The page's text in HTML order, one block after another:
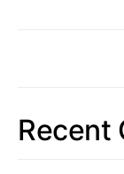
Recent